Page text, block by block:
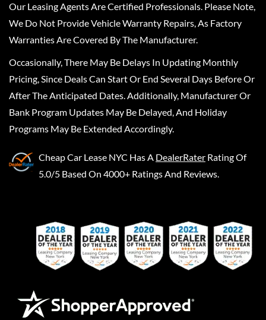
Our Leasing Agents Are Certified Professionals. Please Note,
We Do Not Provide Vehicle Warranty Repairs, As Factory
Warranties Are Covered By The Manufacturer.
Occasionally, There May Be Delays In Updating Monthly
Pricing, Since Deals Can Start Or End Several Days Before Or
After The Anticipated Dates. Additionally, Manufacturer Or
Bank Program Updates May Be Delayed, And Holiday
Programs May Be Extended Accordingly.
Cheap Car Lease NYC Has A DealerRater Rating Of
5.0/5 Based On 4000+ Ratings And Reviews.